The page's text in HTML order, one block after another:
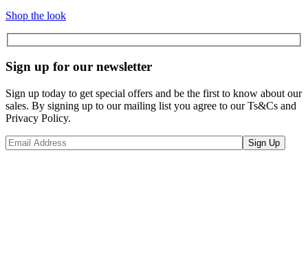
Shop the look
Sign up for our newsletter
Sign up today to get special offers and be the first to know about our
sales. By signing up to our mailing list you agree to our Ts&Cs and
Privacy Policy.